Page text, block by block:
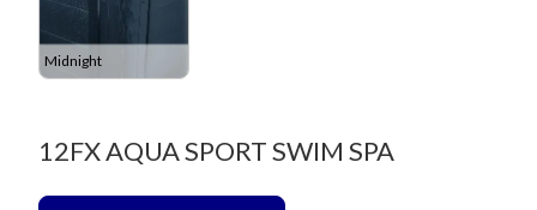
Midnight
12FX AQUA SPORT SWIM SPA